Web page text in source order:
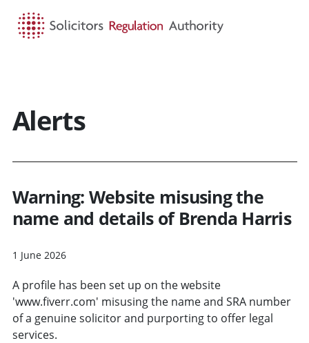
Alerts
Warning: Website misusing the
name and details of Brenda Harris
1 June 2026
A profile has been set up on the website
'www.fiverr.com' misusing the name and SRA number
of a genuine solicitor and purporting to offer legal
services.